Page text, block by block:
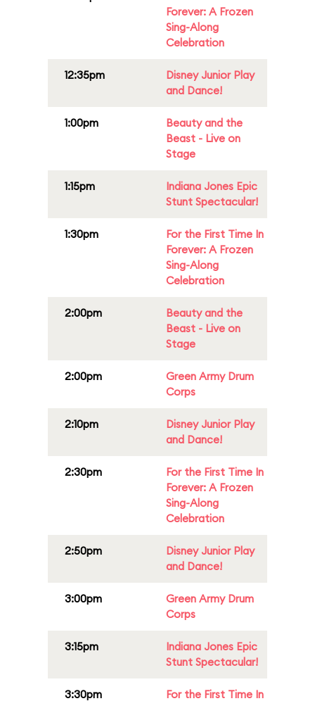
Forever: A Frozen
Sing-Along
Celebration
12:35pm
Disney Junior Play
and Dance!
1:00pm
Beauty and the
Beast - Live on
Stage
1:15pm
Indiana Jones Epic
Stunt Spectacular!
1:30pm
For the First Time In
Forever: A Frozen
Sing-Along
Celebration
2:00pm
Beauty and the
Beast - Live on
Stage
2:00pm
Green Army Drum
Corps
2:10pm
Disney Junior Play
and Dance!
2:30pm
For the First Time In
Forever: A Frozen
Sing-Along
Celebration
2:50pm
Disney Junior Play
and Dance!
3:00pm
Green Army Drum
Corps
3:15pm
Indiana Jones Epic
Stunt Spectacular!
3:30pm
For the First Time In